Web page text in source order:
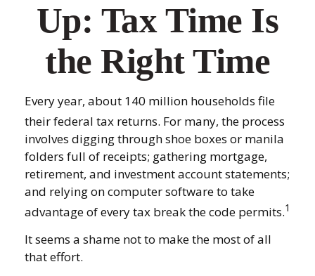
Up: Tax Time Is
the Right Time
Every year, about 140 million households file
their federal tax returns. For many, the process
involves digging through shoe boxes or manila
folders full of receipts; gathering mortgage,
retirement, and investment account statements;
and relying on computer software to take
advantage of every tax break the code permits.1
It seems a shame not to make the most of all
that effort.